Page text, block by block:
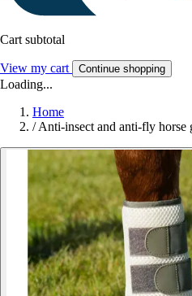
Cart subtotal
View my cart Continue shopping
Loading...
Home
/ Anti-insect and anti-fly horse